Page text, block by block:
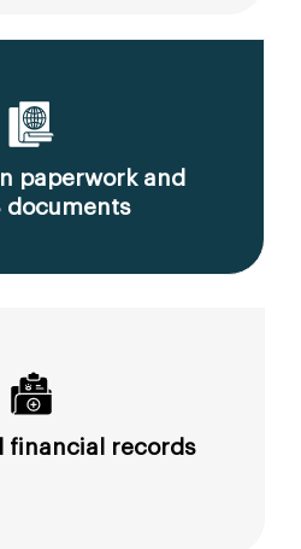
paperwork and
documents
financial records